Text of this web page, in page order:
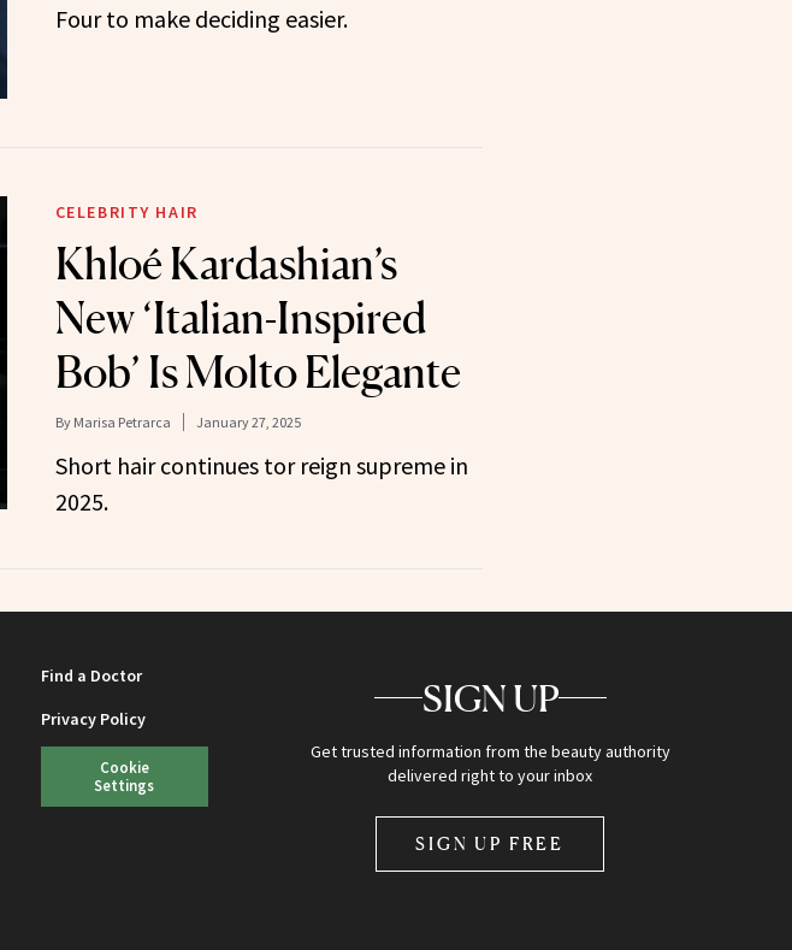
Four to make deciding easier.
CELEBRITY HAIR
Khloé Kardashian’s
New ‘Italian-Inspired
Bob’ Is Molto Elegante
By Marisa Petrarca January 27, 2025
Short hair continues tor reign supreme in
2025.
Find a Doctor
Privacy Policy
Cookie
Settings
SIGN UP
Get trusted information from the beauty authority
delivered right to your inbox
SIGN UP FREE